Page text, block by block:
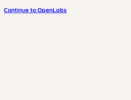
Continue to OpenLabs